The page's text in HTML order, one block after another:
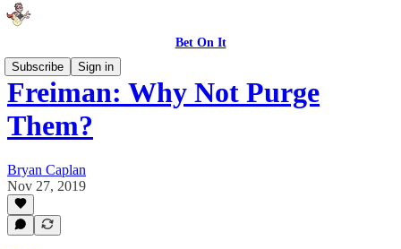
Bet On It
Subscribe
Sign in
Freiman: Why Not Purge
Them?
Bryan Caplan
Nov 27, 2019